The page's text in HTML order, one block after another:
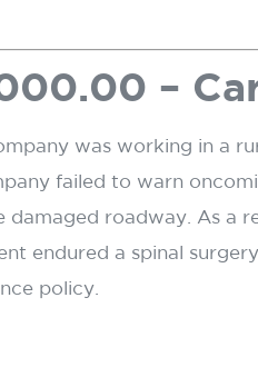
–
was working in a
failed to warn
damaged roadway. As a
endured a spinal
policy.